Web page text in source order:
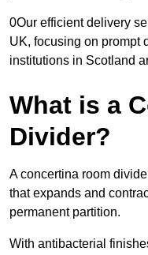
0Our efficient delivery
UK, focusing on prompt
institutions in Scotland
What is a
Divider?
A concertina room
that expands and
permanent partition.
With antibacterial